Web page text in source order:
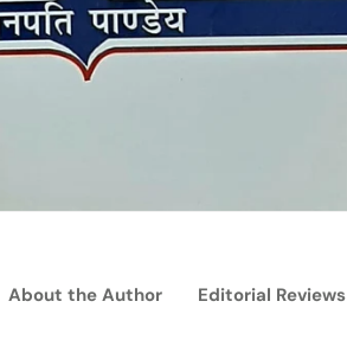
About the Author Editorial Reviews